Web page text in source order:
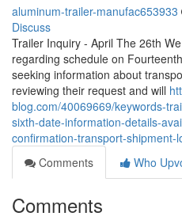
aluminum-trailer-manufac653933
Discuss
Trailer Inquiry - April The 26th
regarding schedule on
seeking information about
reviewing their request and will
blog.com/40069669/keywords-
sixth-date-information-details-
confirmation-transport-shipment-
Comments
Who
Comments